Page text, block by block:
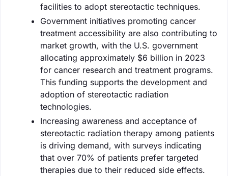
facilities to adopt stereotactic techniques.
Government initiatives promoting cancer
treatment accessibility are also contributing to
market growth, with the U.S. government
allocating approximately $6 billion in 2023
for cancer research and treatment programs.
This funding supports the development and
adoption of stereotactic radiation
technologies.
Increasing awareness and acceptance of
stereotactic radiation therapy among patients
is driving demand, with surveys indicating
that over 70% of patients prefer targeted
therapies due to their reduced side effects.